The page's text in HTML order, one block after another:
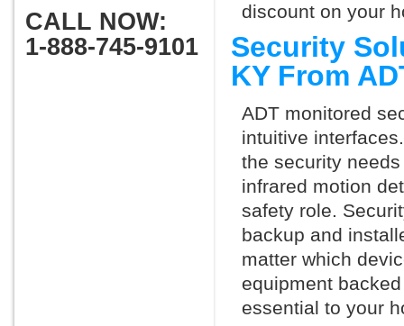
CALL NOW:
1-888-745-9101
discount on your
Security
KY From
ADT monitored
intuitive
the security
infrared motion
safety role.
backup and
matter which
equipment
essential to your